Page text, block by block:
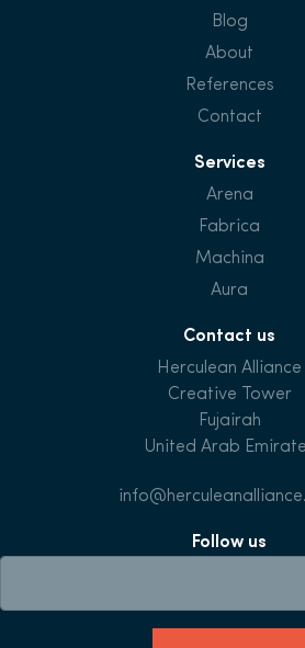
Blog
About
References
Contact
Services
Arena
Fabrica
Machina
Aura
Contact us
Herculean Alliance
Creative Tower
Fujairah
United Arab
Follow us